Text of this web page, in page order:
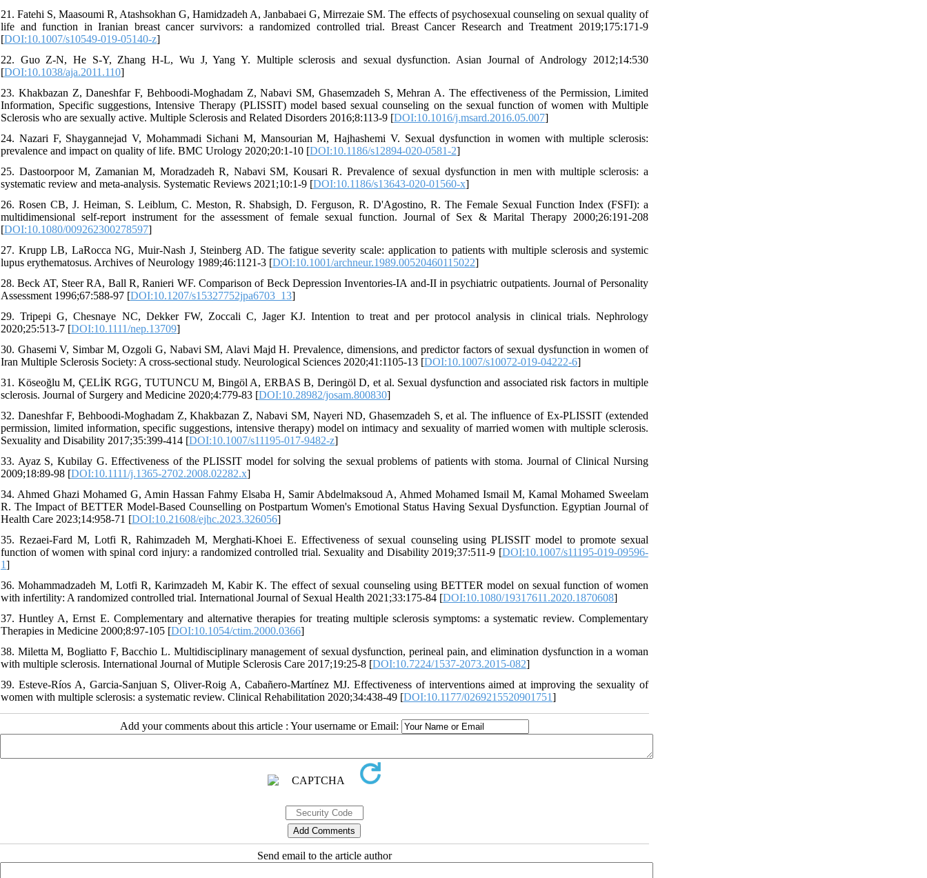
21. Fatehi S, Maasoumi R, Atashsokhan G, Hamidzadeh A, Janbabaei G, Mirrezaie SM. The effects of psychosexual counseling on sexual quality of
life and function in Iranian breast cancer survivors: a randomized controlled trial. Breast Cancer Research and Treatment 2019;175:171-9
[DOI:10.1007/s10549-019-05140-z]
22. Guo Z-N, He S-Y, Zhang H-L, Wu J, Yang Y. Multiple sclerosis and sexual dysfunction. Asian Journal of Andrology 2012;14:530
[DOI:10.1038/aja.2011.110]
23. Khakbazan Z, Daneshfar F, Behboodi-Moghadam Z, Nabavi SM, Ghasemzadeh S, Mehran A. The effectiveness of the Permission, Limited
Information, Specific suggestions, Intensive Therapy (PLISSIT) model based sexual counseling on the sexual function of women with Multiple
Sclerosis who are sexually active. Multiple Sclerosis and Related Disorders 2016;8:113-9 [DOI:10.1016/j.msard.2016.05.007]
24. Nazari F, Shaygannejad V, Mohammadi Sichani M, Mansourian M, Hajhashemi V. Sexual dysfunction in women with multiple sclerosis:
prevalence and impact on quality of life. BMC Urology 2020;20:1-10 [DOI:10.1186/s12894-020-0581-2]
25. Dastoorpoor M, Zamanian M, Moradzadeh R, Nabavi SM, Kousari R. Prevalence of sexual dysfunction in men with multiple sclerosis: a
systematic review and meta-analysis. Systematic Reviews 2021;10:1-9 [DOI:10.1186/s13643-020-01560-x]
26. Rosen CB, J. Heiman, S. Leiblum, C. Meston, R. Shabsigh, D. Ferguson, R. D'Agostino, R. The Female Sexual Function Index (FSFI): a
multidimensional self-report instrument for the assessment of female sexual function. Journal of Sex & Marital Therapy 2000;26:191-208
[DOI:10.1080/009262300278597]
27. Krupp LB, LaRocca NG, Muir-Nash J, Steinberg AD. The fatigue severity scale: application to patients with multiple sclerosis and systemic
lupus erythematosus. Archives of Neurology 1989;46:1121-3 [DOI:10.1001/archneur.1989.00520460115022]
28. Beck AT, Steer RA, Ball R, Ranieri WF. Comparison of Beck Depression Inventories-IA and-II in psychiatric outpatients. Journal of Personality
Assessment 1996;67:588-97 [DOI:10.1207/s15327752jpa6703_13]
29. Tripepi G, Chesnaye NC, Dekker FW, Zoccali C, Jager KJ. Intention to treat and per protocol analysis in clinical trials. Nephrology
2020;25:513-7 [DOI:10.1111/nep.13709]
30. Ghasemi V, Simbar M, Ozgoli G, Nabavi SM, Alavi Majd H. Prevalence, dimensions, and predictor factors of sexual dysfunction in women of
Iran Multiple Sclerosis Society: A cross-sectional study. Neurological Sciences 2020;41:1105-13 [DOI:10.1007/s10072-019-04222-6]
31. Köseoğlu M, ÇELİK RGG, TUTUNCU M, Bingöl A, ERBAS B, Deringöl D, et al. Sexual dysfunction and associated risk factors in multiple
sclerosis. Journal of Surgery and Medicine 2020;4:779-83 [DOI:10.28982/josam.800830]
32. Daneshfar F, Behboodi-Moghadam Z, Khakbazan Z, Nabavi SM, Nayeri ND, Ghasemzadeh S, et al. The influence of Ex-PLISSIT (extended
permission, limited information, specific suggestions, intensive therapy) model on intimacy and sexuality of married women with multiple sclerosis.
Sexuality and Disability 2017;35:399-414 [DOI:10.1007/s11195-017-9482-z]
33. Ayaz S, Kubilay G. Effectiveness of the PLISSIT model for solving the sexual problems of patients with stoma. Journal of Clinical Nursing
2009;18:89-98 [DOI:10.1111/j.1365-2702.2008.02282.x]
34. Ahmed Ghazi Mohamed G, Amin Hassan Fahmy Elsaba H, Samir Abdelmaksoud A, Ahmed Mohamed Ismail M, Kamal Mohamed Sweelam
R. The Impact of BETTER Model-Based Counselling on Postpartum Women's Emotional Status Having Sexual Dysfunction. Egyptian Journal of
Health Care 2023;14:958-71 [DOI:10.21608/ejhc.2023.326056]
35. Rezaei-Fard M, Lotfi R, Rahimzadeh M, Merghati-Khoei E. Effectiveness of sexual counseling using PLISSIT model to promote sexual
function of women with spinal cord injury: a randomized controlled trial. Sexuality and Disability 2019;37:511-9 [DOI:10.1007/s11195-019-09596-
1]
36. Mohammadzadeh M, Lotfi R, Karimzadeh M, Kabir K. The effect of sexual counseling using BETTER model on sexual function of women
with infertility: A randomized controlled trial. International Journal of Sexual Health 2021;33:175-84 [DOI:10.1080/19317611.2020.1870608]
37. Huntley A, Ernst E. Complementary and alternative therapies for treating multiple sclerosis symptoms: a systematic review. Complementary
Therapies in Medicine 2000;8:97-105 [DOI:10.1054/ctim.2000.0366]
38. Miletta M, Bogliatto F, Bacchio L. Multidisciplinary management of sexual dysfunction, perineal pain, and elimination dysfunction in a woman
with multiple sclerosis. International Journal of Mutiple Sclerosis Care 2017;19:25-8 [DOI:10.7224/1537-2073.2015-082]
39. Esteve-Ríos A, Garcia-Sanjuan S, Oliver-Roig A, Cabañero-Martínez MJ. Effectiveness of interventions aimed at improving the sexuality of
women with multiple sclerosis: a systematic review. Clinical Rehabilitation 2020;34:438-49 [DOI:10.1177/0269215520901751]
Add your comments about this article : Your username or Email:
Send email to the article author